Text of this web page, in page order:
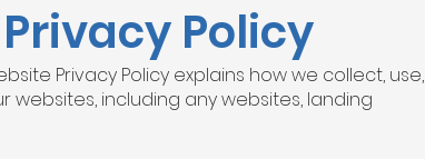
Policy
Privacy Policy explains how we collect, use,
including any websites, landing